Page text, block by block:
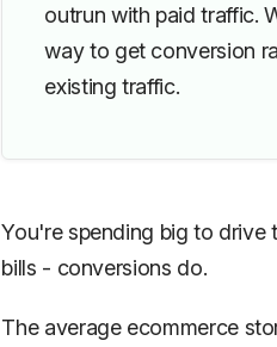
outrun with paid traffic.
way to get conversion
existing traffic.
You're spending big to
bills - conversions do.
The average ecommerce